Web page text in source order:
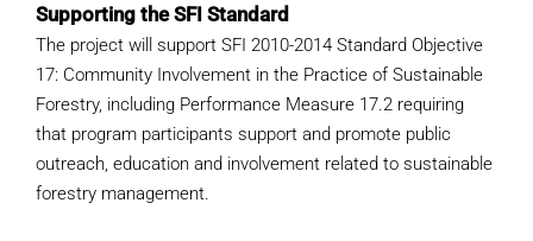
SFI CERTIFICATES
SFI LABELS
RESOURCES
Supporting the SFI Standard
The project will support SFI 2010-2014 Standard Objective
17: Community Involvement in the Practice of Sustainable
Forestry, including Performance Measure 17.2 requiring
that program participants support and promote public
outreach, education and involvement related to sustainable
forestry management.